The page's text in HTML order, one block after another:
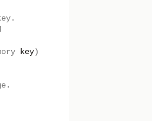
key)